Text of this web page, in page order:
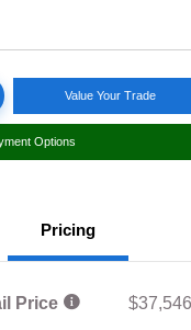
Value Your Trade
Options
Pricing
Price
$37,546